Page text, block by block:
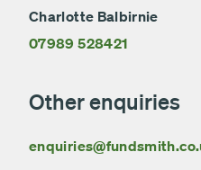
Charlotte Balbirnie
07989 528421
Other enquiries